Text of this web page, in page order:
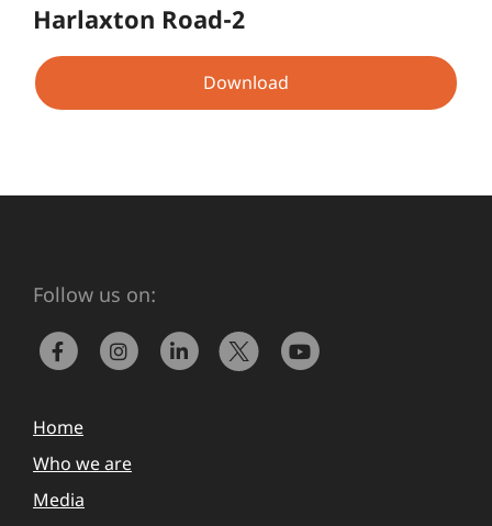
Harlaxton Road-2
Download
Follow us on:
Home
Who we are
Media